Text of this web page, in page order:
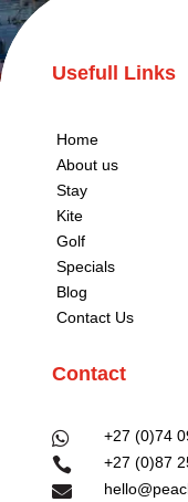
Usefull Links
Home
About us
Stay
Kite
Golf
Specials
Blog
Contact Us
Contact
 +27 (0)74
 +27 (0)87
